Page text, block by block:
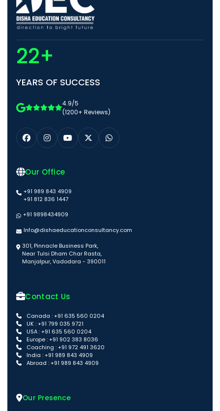
22+
YEARS OF SUCCESS
4.9/5
(1200+ Reviews)
Our Office
+91 989 843 4909
+91 812 836 1447
+91 9898434909
Info@dishaeducationconsultancy.com
301, Pinnacle Business Park,
Near Tulsi Dham Char Rasta,
Manjalpur, Vadodara - 390011
Contact Us
Canada : +91 635 560 0204
UK : +91 799 035 9721
USA : +91 635 560 0204
Europe : +91 902 383 8036
Coaching : +91 972 491 3620
India : +91 989 843 4909
Abroad : +91 989 843 4909
Our Presence